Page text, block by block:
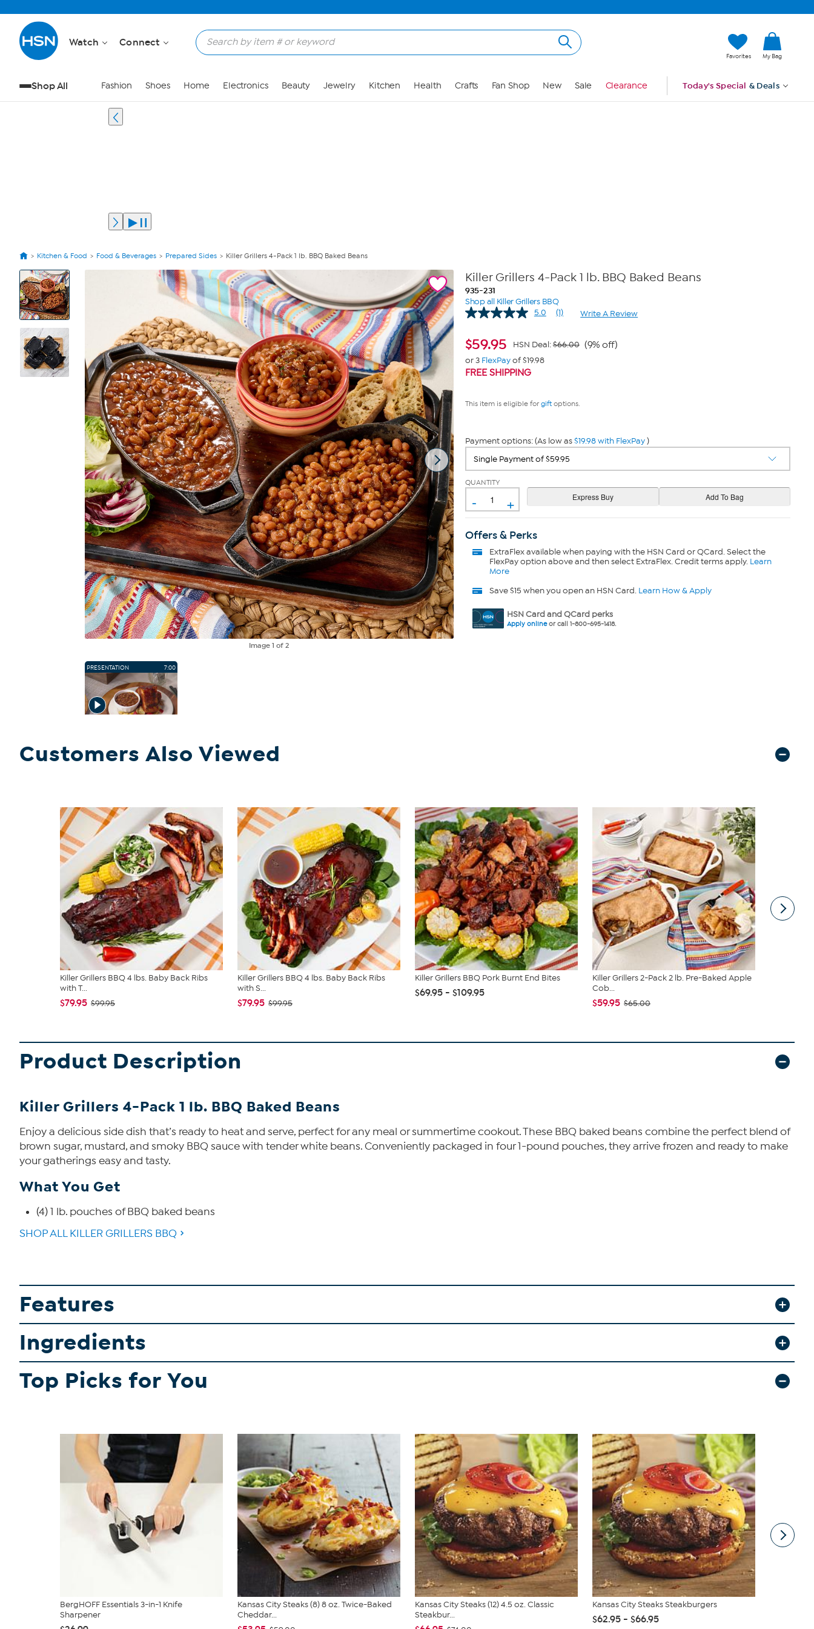
Watch Connect
Favorites My Bag
Shop All Fashion Shoes Home Electronics Beauty Jewelry Kitchen Health Crafts Fan Shop New Sale Clearance Today's Special & Deals
Kitchen & Food Food & Beverages Prepared Sides Killer Grillers 4-Pack 1 lb. BBQ Baked Beans
View
Product
Images
Image1 of 2
PRESENTATION 7:00
Killer Grillers 4-Pack 1 lb. BBQ Baked Beans
935-231
Shop all Killer Grillers BBQ
5.0
Read
Same
(1) Write A Review
$59.95 HSN Deal:$66.00 (9% off)
or 3 FlexPayof $19.98
FREE SHIPPING
This item is eligible for giftoptions.
Payment options: (As low as$19.98 with FlexPay)
QUANTITY
- +
Offers & Perks
ExtraFlexavailable when paying with the HSN Card or QCard. Select the
FlexPay option above and then select ExtraFlex. Credit terms apply. Learn
More
Save $15 when you open an HSN Card. Learn How & Apply
HSN Card and QCard perks
Apply onlineor call 1-800-695-1418.
Customers Also Viewed
Killer Grillers BBQ 4 lbs. Baby Back Ribs
with T...
$79.95 $99.95
Killer Grillers BBQ 4 lbs. Baby Back Ribs
with S...
$79.95 $99.95
Killer Grillers BBQ Pork Burnt End Bites
$69.95 - $109.95
Killer Grillers 2-Pack 2 lb. Pre-Baked Apple
Cob...
$59.95 $65.00
Product Description
Killer Grillers 4-Pack 1 lb. BBQ Baked Beans
Enjoy a delicious side dish that’s ready to heat and serve, perfect for any meal or summertime cookout. These BBQ baked beans combine the perfect blend of
brown sugar, mustard, and smoky BBQ sauce with tender white beans. Conveniently packaged in four 1-pound pouches, they arrive frozen and ready to make
your gatherings easy and tasty.
What You Get
(4) 1 lb. pouches of BBQ baked beans
SHOP ALL KILLER GRILLERS BBQ
Features
Ingredients
Top Picks for You
BergHOFF Essentials 3-in-1 Knife
Sharpener
Kansas City Steaks (8) 8 oz. Twice-Baked
Cheddar...
Kansas City Steaks (12) 4.5 oz. Classic
Steakbur...
Kansas City Steaks Steakburgers
$62.95 - $66.95